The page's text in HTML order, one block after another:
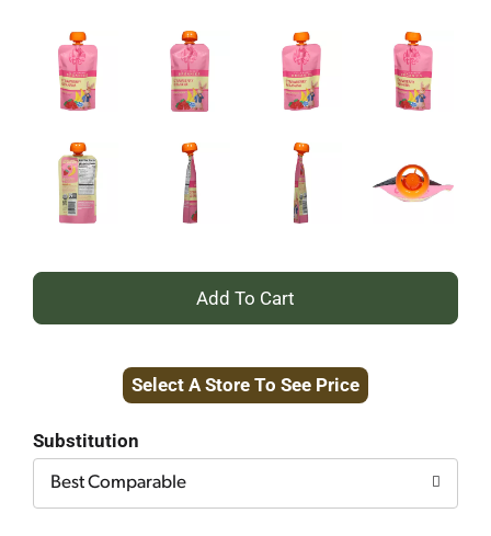
+
to
Select A Store To See Price
Substitution
Best Comparable